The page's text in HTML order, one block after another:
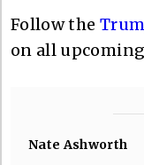
Follow the
on all
Nate Ashworth